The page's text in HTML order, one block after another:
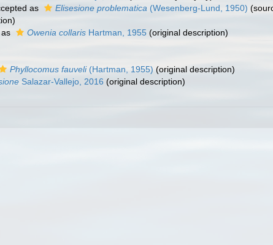
as Elisesione problematica (Wesenberg-Lund, 1950)
Owenia collaris Hartman, 1955 (original description)
Phyllocomus fauveli(Hartman, 1955) (original description)
Salazar-Vallejo, 2016 (original description)